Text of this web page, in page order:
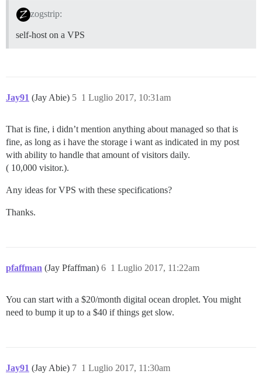
zogstrip:
self-host on a VPS
Jay91 (Jay Abie) 1 Luglio 2017, 10:31am
5
That is fine, i didn’t mention anything about managed so that is
fine, as long as i have the storage i want as indicated in my post
with ability to handle that amount of visitors daily.
( 10,000 visitor.).
Any ideas for VPS with these specifications?
Thanks.
pfaffman (Jay Pfaffman) 1 Luglio 2017, 11:22am
6
You can start with a $20/month digital ocean droplet. You might
need to bump it up to a $40 if things get slow.
Jay91 (Jay Abie) 1 Luglio 2017, 11:30am
7